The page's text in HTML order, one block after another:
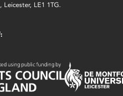
LE1 1TG.